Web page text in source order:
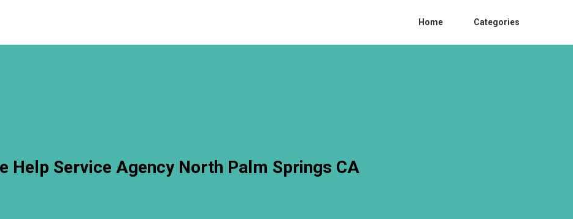
Home Categories
Help Service Agency North Palm Springs CA